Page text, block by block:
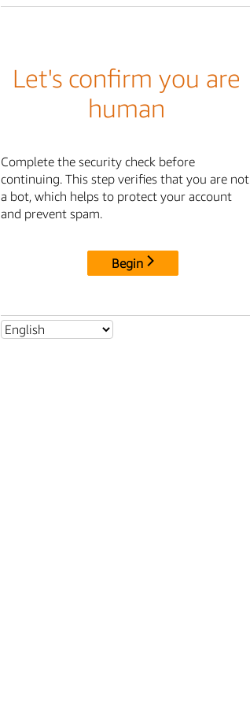
Let's confirm you are
human
Complete the security check before
continuing. This step verifies that you are not
a bot, which helps to protect your account
and prevent spam.
Begin